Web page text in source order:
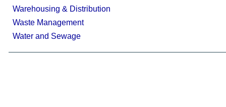
Warehousing & Distribution
Waste Management
Water and Sewage